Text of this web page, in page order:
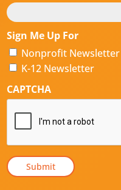
Sign Me Up For
Nonprofit Newsletter
K-12 Newsletter
CAPTCHA